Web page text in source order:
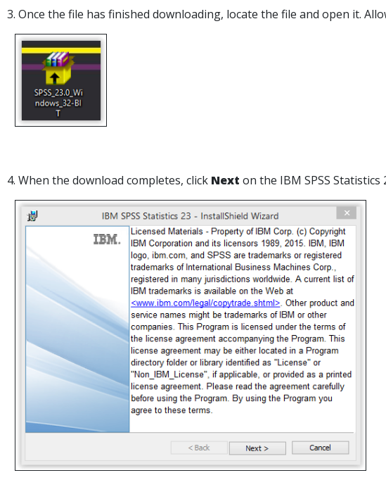
3. Once the file has finished downloading, locate the file and open it.
4. When the download completes, click Next on the IBM SPSS